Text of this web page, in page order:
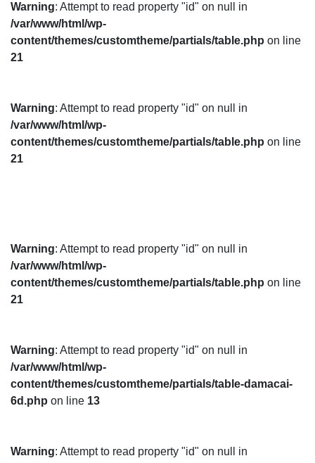
Warning: Attempt to read property "id" on null in
/var/www/html/wp-
content/themes/customtheme/partials/table.php on line
21
Warning: Attempt to read property "id" on null in
/var/www/html/wp-
content/themes/customtheme/partials/table.php on line
21
Warning: Attempt to read property "id" on null in
/var/www/html/wp-
content/themes/customtheme/partials/table.php on line
21
Warning: Attempt to read property "id" on null in
/var/www/html/wp-
content/themes/customtheme/partials/table-damacai-
6d.php on line 13
Warning: Attempt to read property "id" on null in